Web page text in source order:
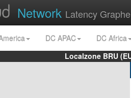
Network Latency
DC APAC
DC Africa
Localzone BRU